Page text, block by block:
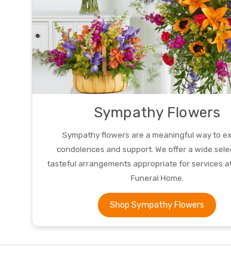
Sympathy Flowers
Sympathy flowers are a meaningful way to
condolences and support. We offer a wide
tasteful arrangements appropriate for services
Funeral Home.
Shop Sympathy Flowers